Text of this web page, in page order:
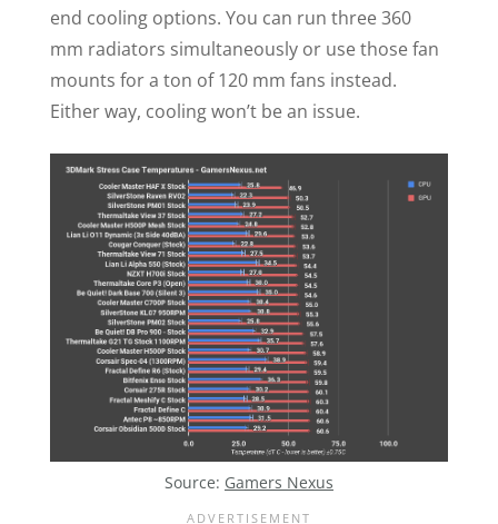
end cooling options. You can run three 360
mm radiators simultaneously or use those fan
mounts for a ton of 120 mm fans instead.
Either way, cooling won’t be an issue.
Source: Gamers Nexus